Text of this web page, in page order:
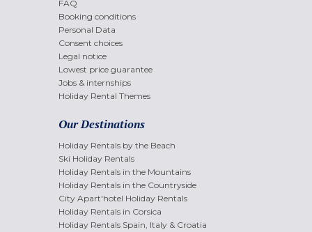
FAQ
Booking conditions
Personal Data
Consent choices
Legal notice
Lowest price guarantee
Jobs & internships
Holiday Rental Themes
Our Destinations
Holiday Rentals by the Beach
Ski Holiday Rentals
Holiday Rentals in the Mountains
Holiday Rentals in the Countryside
City Apart'hotel Holiday Rentals
Holiday Rentals in Corsica
Holiday Rentals Spain, Italy & Croatia